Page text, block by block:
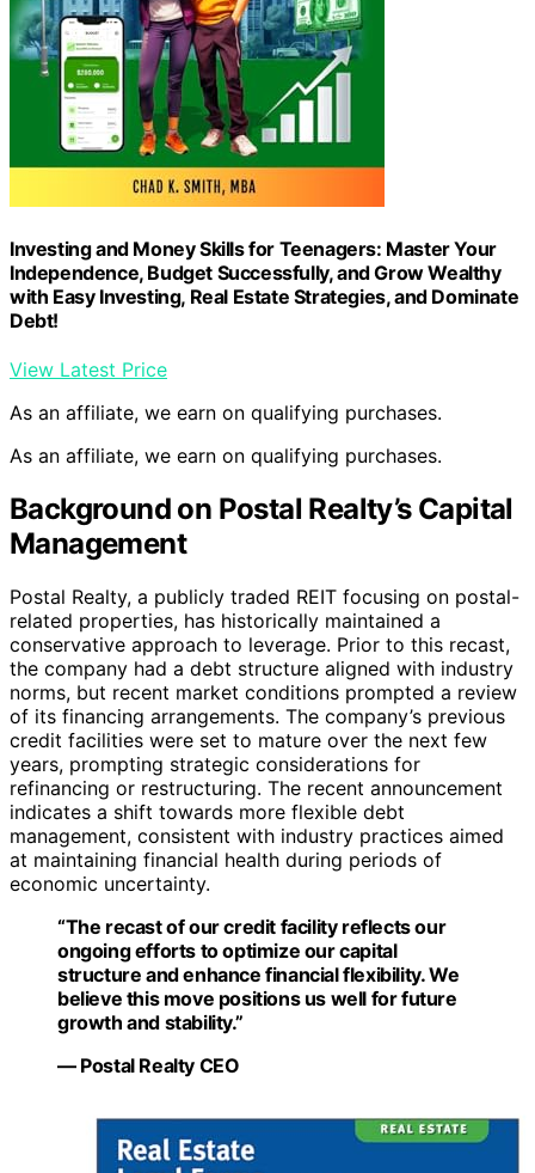
Investing and Money Skills for Teenagers: Master Your
Independence, Budget Successfully, and Grow Wealthy
with Easy Investing, Real Estate Strategies, and Dominate
Debt!
View Latest Price
As an affiliate, we earn on qualifying purchases.
As an affiliate, we earn on qualifying purchases.
Background on Postal Realty’s Capital
Management
Postal Realty, a publicly traded REIT focusing on postal-
related properties, has historically maintained a
conservative approach to leverage. Prior to this recast,
the company had a debt structure aligned with industry
norms, but recent market conditions prompted a review
of its financing arrangements. The company’s previous
credit facilities were set to mature over the next few
years, prompting strategic considerations for
refinancing or restructuring. The recent announcement
indicates a shift towards more flexible debt
management, consistent with industry practices aimed
at maintaining financial health during periods of
economic uncertainty.
“The recast of our credit facility reflects our
ongoing efforts to optimize our capital
structure and enhance financial flexibility. We
believe this move positions us well for future
growth and stability.”
— Postal Realty CEO